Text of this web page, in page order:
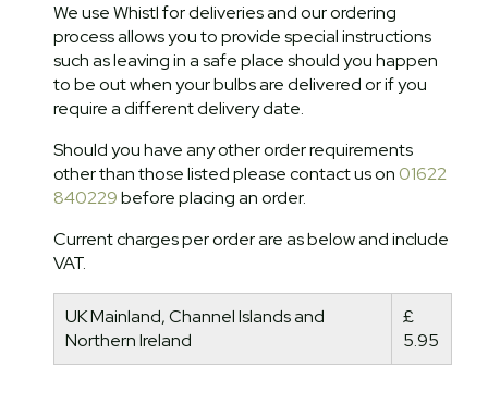
We use Whistl for deliveries and our ordering
process allows you to provide special instructions
such as leaving in a safe place should you happen
to be out when your bulbs are delivered or if you
require a different delivery date.
Should you have any other order requirements
other than those listed please contact us on 01622
840229before placing an order.
Current charges per order are as below and include
VAT.
UK Mainland, Channel Islands and
Northern Ireland
£
5.95